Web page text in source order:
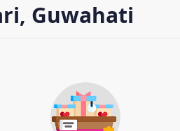
Guwahati